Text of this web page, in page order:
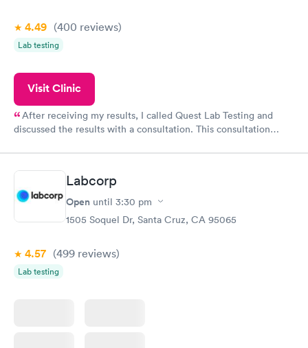
4.49 (400 reviews)
Lab testing
Visit Clinic
After receiving my results, I called Quest Lab Testing and
discussed the results with a consultation. This consultation
Labcorp
Open until 3:30 pm
1505 Soquel Dr, Santa Cruz, CA 95065
4.57 (499 reviews)
Lab testing